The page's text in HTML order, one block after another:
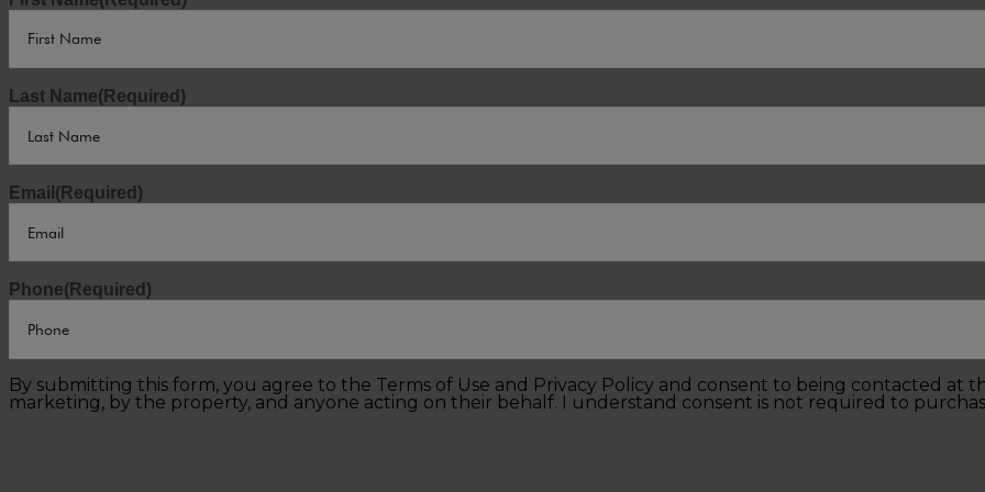
Last Name(Required)
Email (Required)
Phone(Required)
By submitting this form, you agree to the Terms of Use and Privacy Policy and consent to being contacted at
marketing, by the property, and anyone acting on their behalf. I understand consent is not required to